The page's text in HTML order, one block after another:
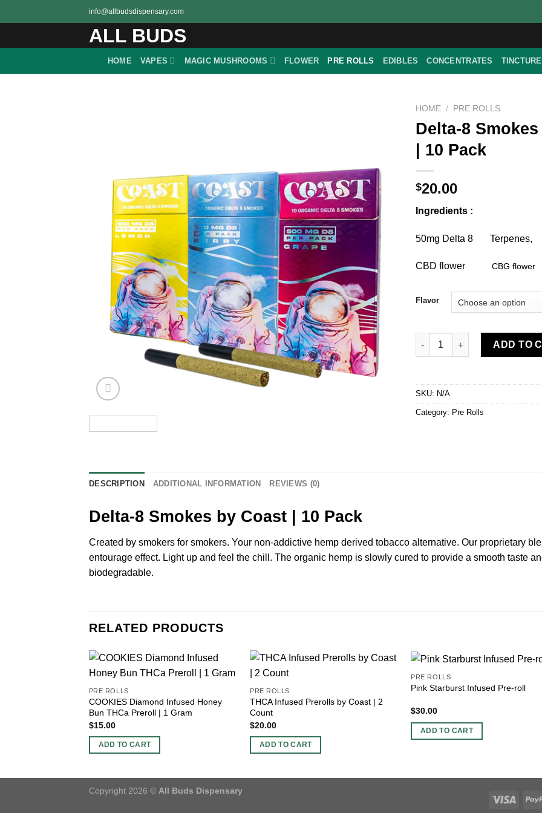
to
info@allbudsdispensary.com
ALL BUDS
HOME VAPES MAGIC MUSHROOMS FLOWER PRE ROLLS EDIBLES CONCENTRATES
HOME / PRE ROLLS
Delta-8
| 10 Pack
$20.00
Ingredients :
50mg Delta 8 Terpenes,
CBD flower CBG flower
Flavor
Delta-8 Smokes by Coast | 10
ADD TO
SKU: N/A
Category: Pre Rolls
DESCRIPTION ADDITIONAL INFORMATION REVIEWS (0)
Delta-8 Smokes by Coast | 10 Pack
Created by smokers for smokers. Your non-addictive hemp derived tobacco alternative. Our proprietary
entourage effect. Light up and feel the chill. The organic hemp is slowly cured to provide a smooth taste
biodegradable.
RELATED PRODUCTS
PRE ROLLS
COOKIES Diamond Infused Honey
Bun THCa Preroll | 1 Gram
$15.00
ADD TO CART
PRE ROLLS
THCA Infused Prerolls by Coast | 2
Count
$20.00
ADD TO CART
PRE ROLLS
Pink Starburst Infused Pre-roll
$30.00
ADD TO CART
Copyright 2026 © All Buds Dispensary